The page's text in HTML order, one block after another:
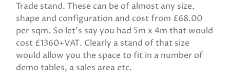
Trade stand. These can be of almost any size,
shape and configuration and cost from £68.00
per sqm. So let's say you had 5m x 4m that would
cost £1360+VAT. Clearly a stand of that size
would allow you the space to fit in a number of
demo tables, a sales area etc.